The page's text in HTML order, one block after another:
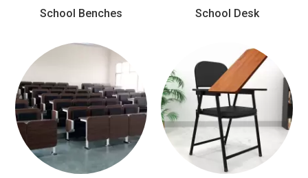
School Benches School Desk